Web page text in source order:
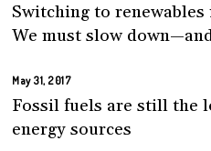
Switching to renewables
We must slow
May 31, 2017
Fossil fuels are still the
energy sources